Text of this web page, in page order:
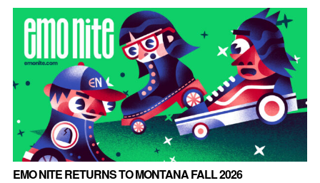
EMO NITE RETURNS TO MONTANA FALL 2026